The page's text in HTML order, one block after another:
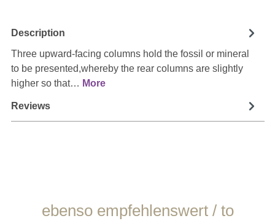
Description
Three upward-facing columns hold the fossil or mineral
to be presented,whereby the rear columns are slightly
higher so that… More
Reviews
Skip product gallery
ebenso empfehlenswert / to